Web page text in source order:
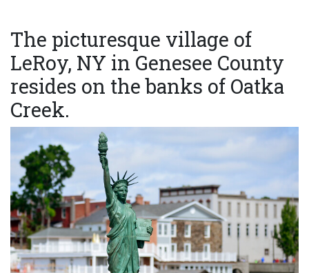
The picturesque village of
LeRoy, NY in Genesee County
resides on the banks of Oatka
Creek.